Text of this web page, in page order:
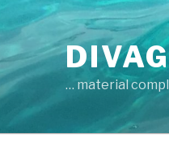
… material